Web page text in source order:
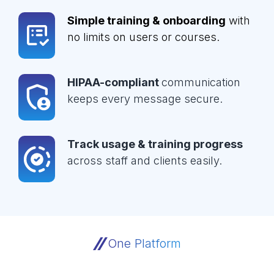
Simple training & onboarding with
no limits on users or courses.
HIPAA-compliantcommunication
keeps every message secure.
Track usage & training progress
across staff and clients easily.
One Platform